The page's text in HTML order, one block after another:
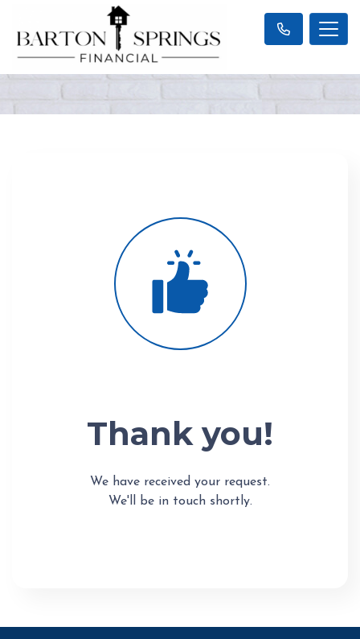
Thank you!
We have received your request.
We'll be in touch shortly.